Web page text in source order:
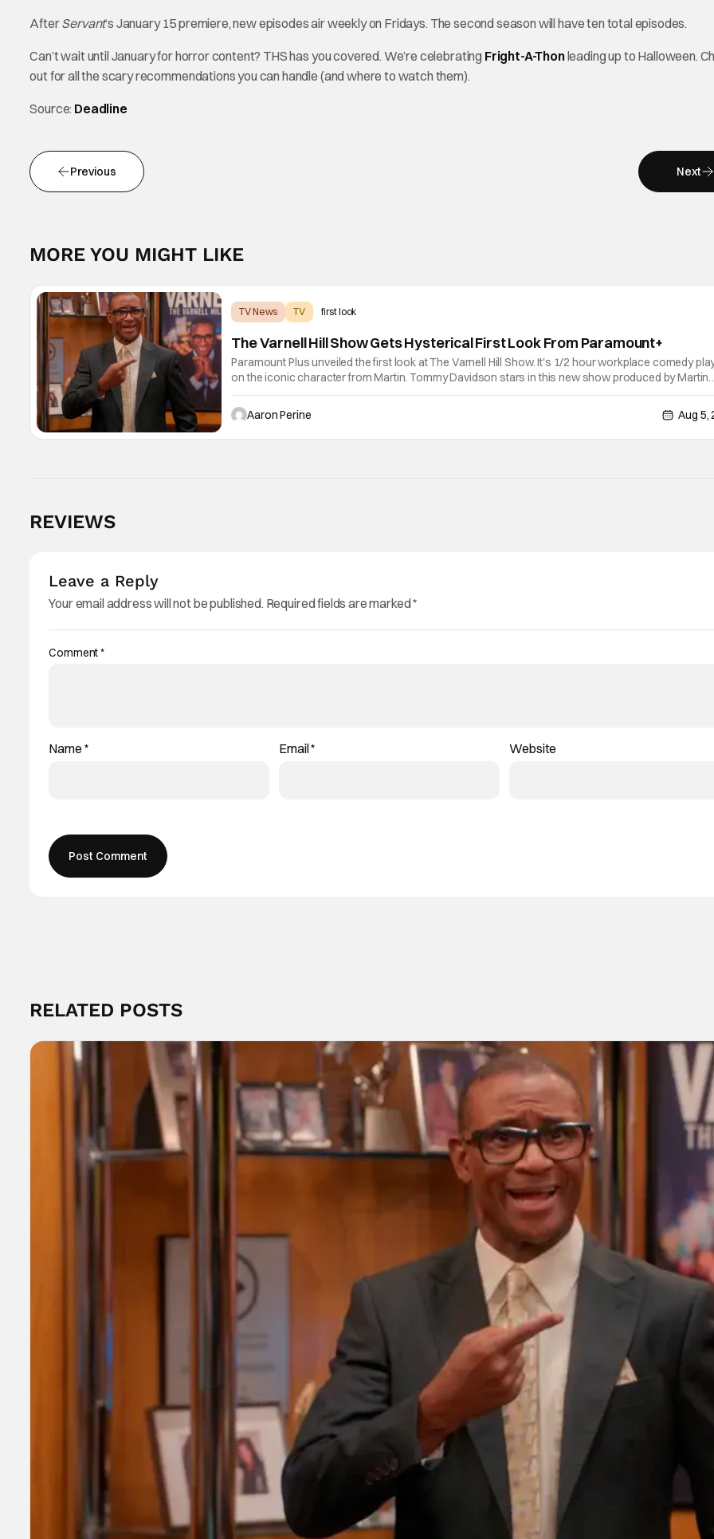
AfterServant‘s January 15 premiere, new episodes air weekly on Fridays. The second season will have ten total episodes.
Can’t wait until January for horror content? THS has you covered. We’re celebrating Fright-A-Thonleading up to Halloween.
out for all the scary recommendations you can handle (and where to watch them).
Source: Deadline
Previous Next
MORE YOU MIGHT LIKE
TV News TV first look
The Varnell Hill Show Gets Hysterical First Look From Paramount+
Paramount Plus unveiled the first look at The Varnell Hill Show. It's 1/2 hour workplace comedy
on the iconic character from Martin. Tommy Davidson stars in this new show produced by Martin
Lawrence and Bentley Kyle Evans. The first season makes its way to Paramount plus on
1st.Aaron Perine Aug 5,
REVIEWS
Leave a Reply
Your email address will not be published. Required fields are marked*
Comment*
Name * Email* Website
RELATED POSTS